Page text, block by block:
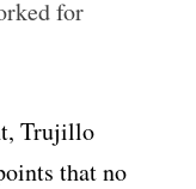
for
Trujillo
that no